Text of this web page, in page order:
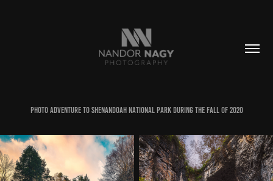
Photo adventure to Shenandoah National park during the fall of 2020